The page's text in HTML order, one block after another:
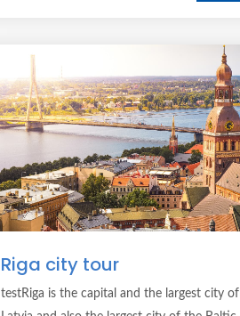
Riga city tour
testRiga is the capital and the largest city of